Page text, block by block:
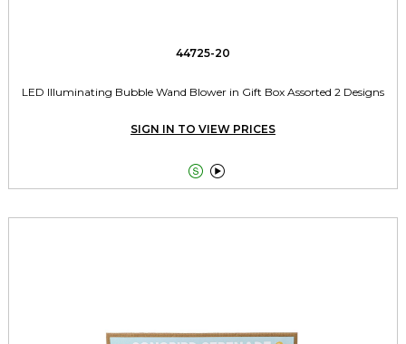
44725-20
LED Illuminating Bubble Wand Blower in Gift Box Assorted 2 Designs
SIGN IN TO VIEW PRICES
 